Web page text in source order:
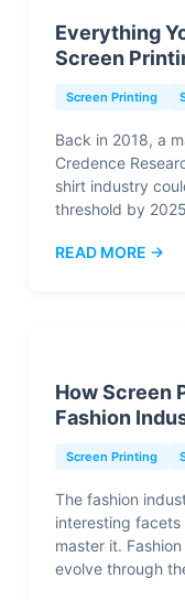
Everything
Screen
Screen Printing
Back in 2018, a
Credence
shirt industry
threshold by
READ MORE →
How Screen
Fashion
Screen Printing
The fashion
interesting
master it.
evolve through